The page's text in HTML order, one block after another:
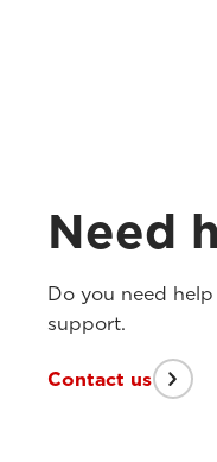
Need
Do you need
support.
Contact us